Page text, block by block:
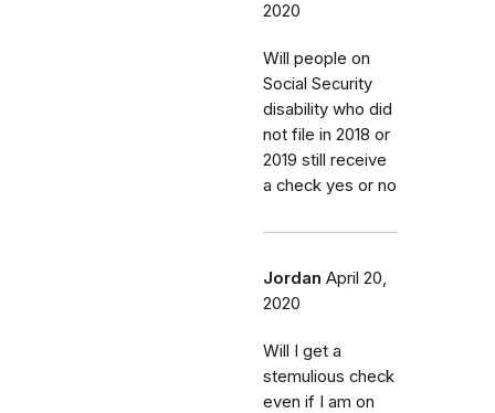
2020
Will people on
Social Security
disability who did
not file in 2018 or
2019 still receive
a check yes or no
Jordan April 20,
2020
Will I get a
stemulious check
even if I am on